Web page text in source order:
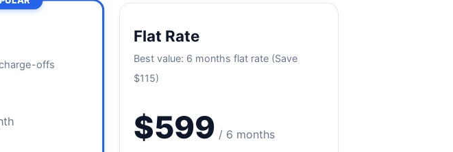
offs
Flat Rate
Best value: 6 months flat rate (Save
$115)
$599 / 6 months